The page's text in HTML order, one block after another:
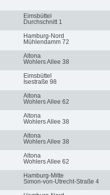
Eimsbüttel
Durchschnitt 1
Hamburg-Nord
Mühlendamm 72
Altona
Wohlers Allee 38
Eimsbüttel
Isestraße 98
Altona
Wohlers Allee 62
Altona
Wohlers Allee 38
Altona
Wohlers Allee 38
Altona
Wohlers Allee 62
Hamburg-Mitte
Simon-von-Utrecht-Straße 4